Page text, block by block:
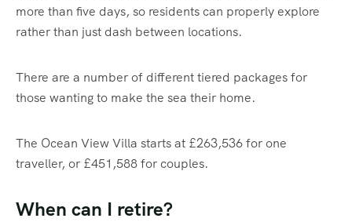
more than five days, so residents can properly explore
rather than just dash between locations.
There are a number of different tiered packages for
those wanting to make the sea their home.
The Ocean View Villa starts at £263,536 for one
traveller, or £451,588 for couples.
When can I retire?